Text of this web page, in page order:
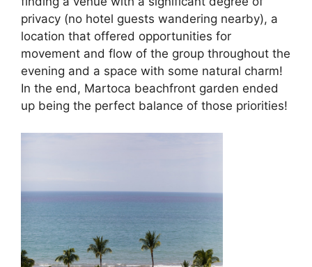
privacy (no hotel guests wandering nearby), a
location that offered opportunities for
movement and flow of the group throughout the
evening and a space with some natural charm!
In the end, Martoca beachfront garden ended
up being the perfect balance of those priorities!